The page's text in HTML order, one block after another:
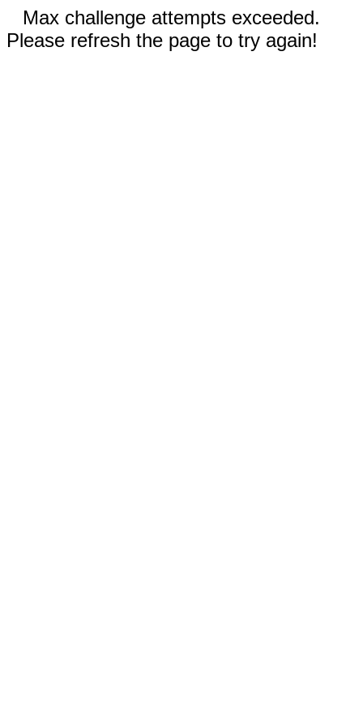
Max challenge attempts exceeded.
Please refresh the page to try again!